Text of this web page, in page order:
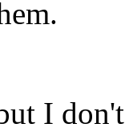
I don't